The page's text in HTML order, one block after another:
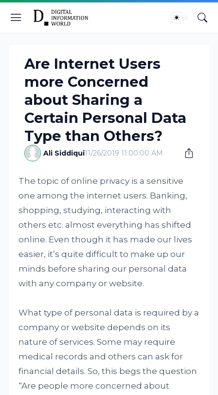
Are Internet Users
more Concerned
about Sharing a
Certain Personal Data
Type than Others?
Ali Siddiqui11/26/2019 11:00:00 AM
The topic of online privacy is a sensitive
one among the internet users. Banking,
shopping, studying, interacting with
others etc. almost everything has shifted
online. Even though it has made our lives
easier, it’s quite difficult to make up our
minds before sharing our personal data
with any company or website.
What type of personal data is required by a
company or website depends on its
nature of services. Some may require
medical records and others can ask for
financial details. So, this begs the question
“Are people more concerned about